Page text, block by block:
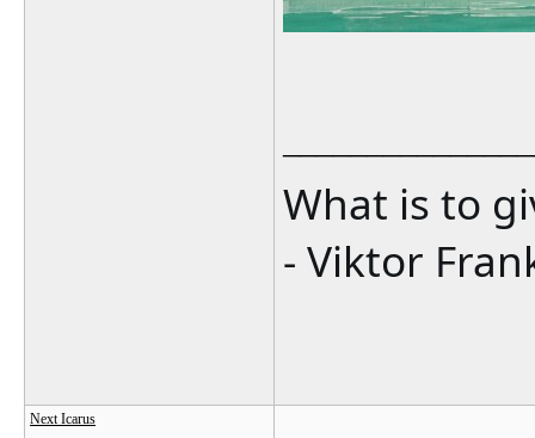
What is to
- Viktor
Next Icarus